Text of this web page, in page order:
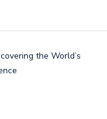
the World’s